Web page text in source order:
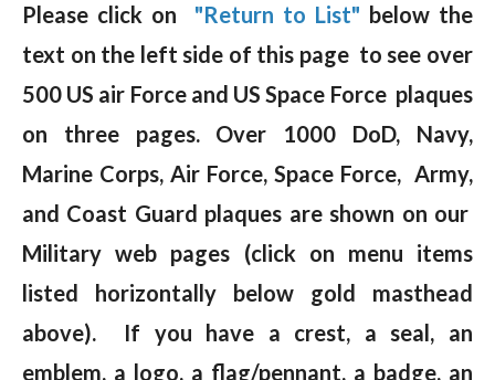
Please click on "Return to List" below the
text on the left side of this page to see over
500 US air Force and US Space Force plaques
on three pages. Over 1000 DoD, Navy,
Marine Corps, Air Force, Space Force, Army,
and Coast Guard plaques are shown on our
Military web pages (click on menu items
listed horizontally below gold masthead
above). If you have a crest, a seal, an
emblem, a logo, a flag/pennant, a badge, an